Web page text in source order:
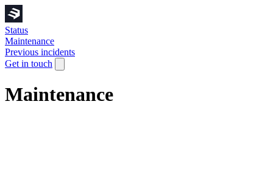
Status
Maintenance
Previous incidents
Get in touch
Maintenance